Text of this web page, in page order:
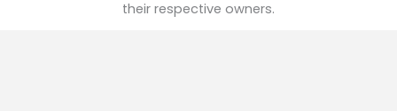
their respective owners.